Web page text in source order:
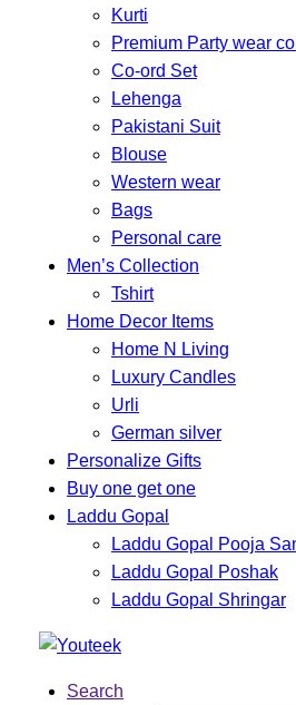
Kurti
Premium Party wear
Co-ord Set
Lehenga
Pakistani Suit
Blouse
Western wear
Bags
Personal care
Men’s Collection
Tshirt
Home Decor Items
Home N Living
Luxury Candles
Urli
German silver
Personalize Gifts
Buy one get one
Laddu Gopal
Laddu Gopal Pooja
Laddu Gopal Poshak
Laddu Gopal Shringar
Search